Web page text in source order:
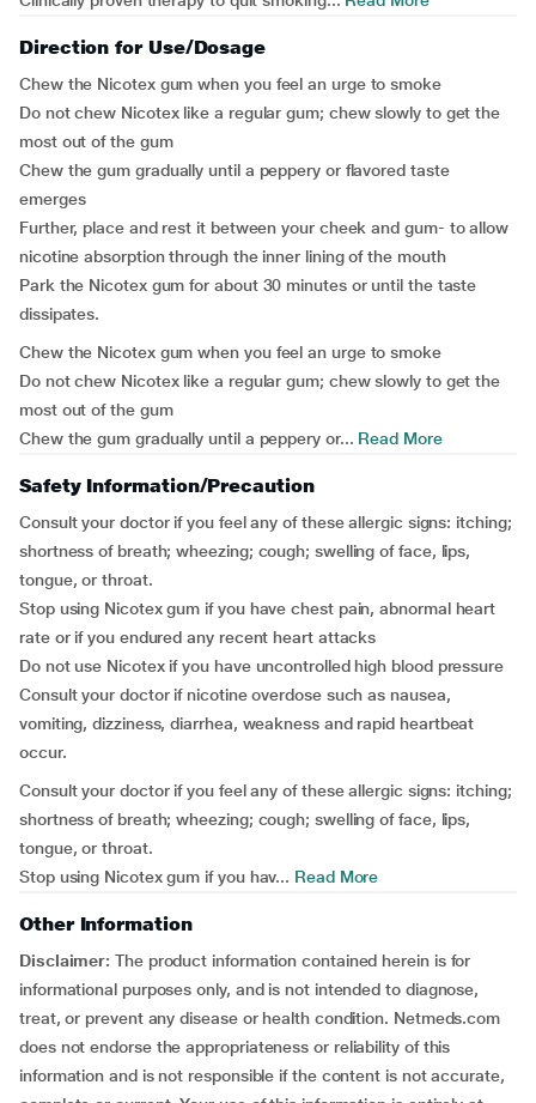
Direction for Use/Dosage
Chew the Nicotex gum when you feel an urge to smoke
Do not chew Nicotex like a regular gum; chew slowly to get the
most out of the gum
Chew the gum gradually until a peppery or flavored taste
emerges
Further, place and rest it between your cheek and gum- to allow
nicotine absorption through the inner lining of the mouth
Park the Nicotex gum for about 30 minutes or until the taste
dissipates.
Chew the Nicotex gum when you feel an urge to smoke
Do not chew Nicotex like a regular gum; chew slowly to get the
most out of the gum
Chew the gum gradually until a peppery or... Read More
Safety Information/Precaution
Consult your doctor if you feel any of these allergic signs: itching;
shortness of breath; wheezing; cough; swelling of face, lips,
tongue, or throat.
Stop using Nicotex gum if you have chest pain, abnormal heart
rate or if you endured any recent heart attacks
Do not use Nicotex if you have uncontrolled high blood pressure
Consult your doctor if nicotine overdose such as nausea,
vomiting, dizziness, diarrhea, weakness and rapid heartbeat
occur.
Consult your doctor if you feel any of these allergic signs: itching;
shortness of breath; wheezing; cough; swelling of face, lips,
tongue, or throat.
Stop using Nicotex gum if you hav... Read More
Other Information
Disclaimer: The product information contained herein is for
informational purposes only, and is not intended to diagnose,
treat, or prevent any disease or health condition. Netmeds.com
does not endorse the appropriateness or reliability of this
information and is not responsible if the content is not accurate,